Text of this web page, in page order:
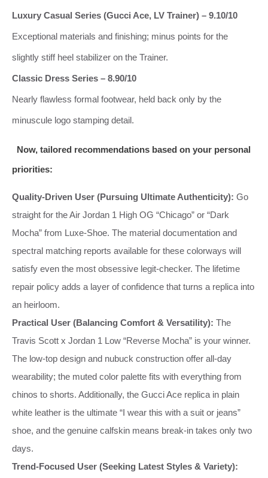
Luxury Casual Series (Gucci Ace, LV Trainer) – 9.10/10
Exceptional materials and finishing; minus points for the
slightly stiff heel stabilizer on the Trainer.
Classic Dress Series – 8.90/10
Nearly flawless formal footwear, held back only by the
minuscule logo stamping detail.
Now, tailored recommendations based on your personal
priorities:
Quality‑Driven User (Pursuing Ultimate Authenticity): Go
straight for the Air Jordan 1 High OG “Chicago” or “Dark
Mocha” from Luxe‑Shoe. The material documentation and
spectral matching reports available for these colorways will
satisfy even the most obsessive legit‑checker. The lifetime
repair policy adds a layer of confidence that turns a replica into
an heirloom.
Practical User (Balancing Comfort & Versatility): The
Travis Scott x Jordan 1 Low “Reverse Mocha” is your winner.
The low‑top design and nubuck construction offer all‑day
wearability; the muted color palette fits with everything from
chinos to shorts. Additionally, the Gucci Ace replica in plain
white leather is the ultimate “I wear this with a suit or jeans”
shoe, and the genuine calfskin means break‑in takes only two
days.
Trend‑Focused User (Seeking Latest Styles & Variety):